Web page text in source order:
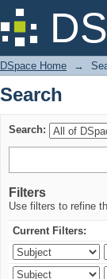
Search
DSpace Home →
Search
Search:
Filters
Use filters to refine
Current Filters: